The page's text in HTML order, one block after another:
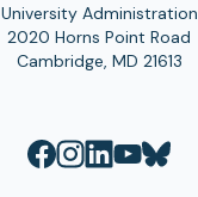
University Administration
2020 Horns Point Road
Cambridge, MD 21613